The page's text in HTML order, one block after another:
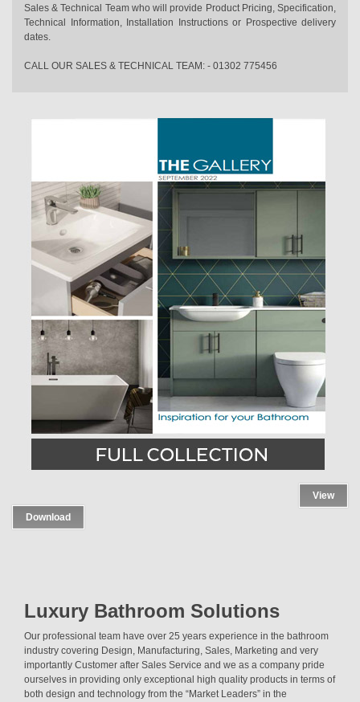
Sales & Technical Team who will provide Product Pricing, Specification,
Technical Information, Installation Instructions or Prospective delivery
dates.
CALL OUR SALES & TECHNICAL TEAM: - 01302 775456
View
Download
Luxury Bathroom Solutions
Our professional team have over 25 years experience in the bathroom
industry covering Design, Manufacturing, Sales, Marketing and very
importantly Customer after Sales Service and we as a company pride
ourselves in providing only exceptional high quality products in terms of
both design and technology from the “Market Leaders” in the